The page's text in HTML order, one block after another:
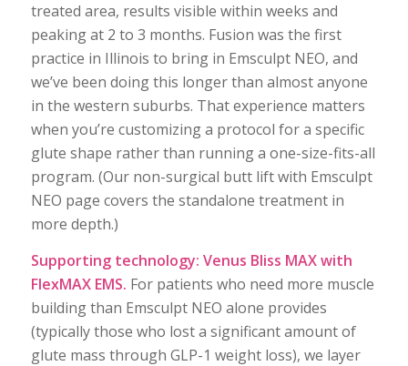
treated area, results visible within weeks and
peaking at 2 to 3 months. Fusion was the first
practice in Illinois to bring in Emsculpt NEO, and
we’ve been doing this longer than almost anyone
in the western suburbs. That experience matters
when you’re customizing a protocol for a specific
glute shape rather than running a one-size-fits-all
program. (Our non-surgical butt lift with Emsculpt
NEO page covers the standalone treatment in
more depth.)
Supporting technology: Venus Bliss MAX with
FlexMAX EMS. For patients who need more muscle
building than Emsculpt NEO alone provides
(typically those who lost a significant amount of
glute mass through GLP-1 weight loss), we layer